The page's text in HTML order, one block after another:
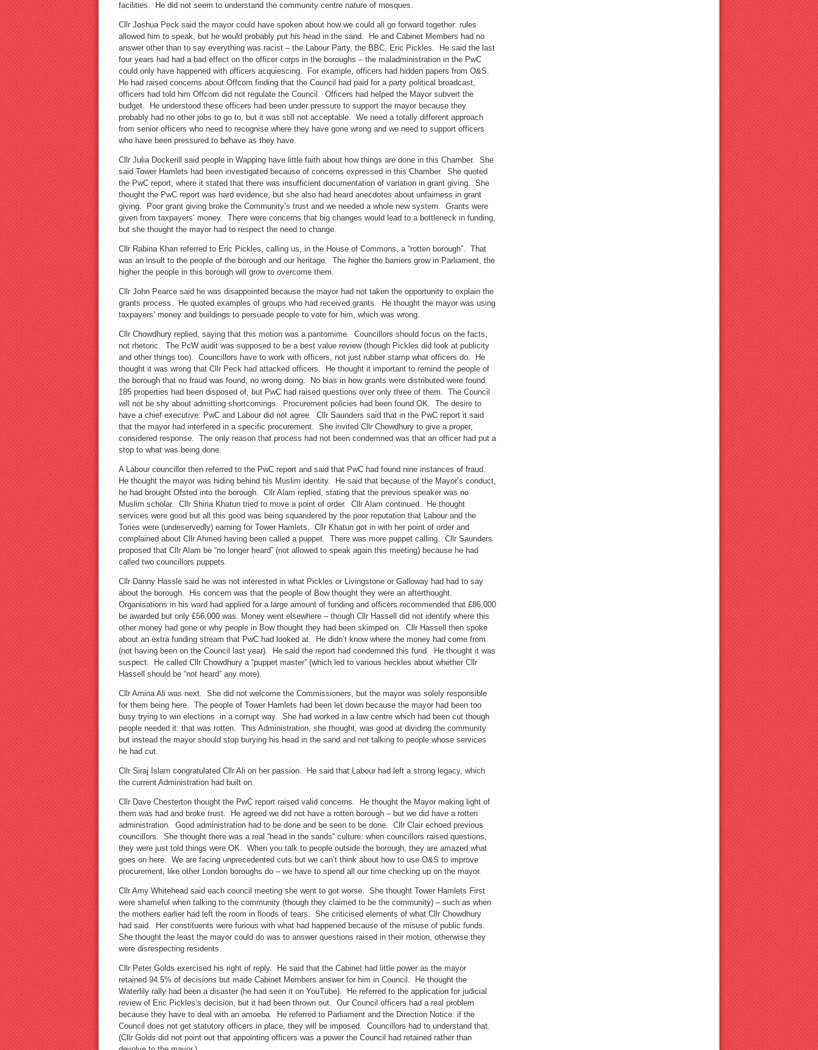
facilities. He did not seem to understand the community centre nature of mosques.
Cllr Joshua Peck said the mayor could have spoken about how we could all go forward together: rules
allowed him to speak, but he would probably put his head in the sand. He and Cabinet Members had no
answer other than to say everything was racist – the Labour Party, the BBC, Eric Pickles. He said the last
four years had had a bad effect on the officer corps in the boroughs – the maladministration in the PwC
could only have happened with officers acquiescing. For example, officers had hidden papers from O&S.
He had raised concerns about Offcom finding that the Council had paid for a party political broadcast,
officers had told him Offcom did not regulate the Council. Officers had helped the Mayor subvert the
budget. He understood these officers had been under pressure to support the mayor because they
probably had no other jobs to go to, but it was still not acceptable. We need a totally different approach
from senior officers who need to recognise where they have gone wrong and we need to support officers
who have been pressured to behave as they have.
Cllr Julia Dockerill said people in Wapping have little faith about how things are done in this Chamber. She
said Tower Hamlets had been investigated because of concerns expressed in this Chamber. She quoted
the PwC report, where it stated that there was insufficient documentation of variation in grant giving. She
thought the PwC report was hard evidence, but she also had heard anecdotes about unfairness in grant
giving. Poor grant giving broke the Community’s trust and we needed a whole new system. Grants were
given from taxpayers’ money. There were concerns that big changes would lead to a bottleneck in funding,
but she thought the mayor had to respect the need to change.
Cllr Rabina Khan referred to Eric Pickles, calling us, in the House of Commons, a “rotten borough”. That
was an insult to the people of the borough and our heritage. The higher the barriers grow in Parliament, the
higher the people in this borough will grow to overcome them.
Cllr John Pearce said he was disappointed because the mayor had not taken the opportunity to explain the
grants process. He quoted examples of groups who had received grants. He thought the mayor was using
taxpayers’ money and buildings to persuade people to vote for him, which was wrong.
Cllr Chowdhury replied, saying that this motion was a pantomime. Councillors should focus on the facts,
not rhetoric. The PcW audit was supposed to be a best value review (though Pickles did look at publicity
and other things too). Councillors have to work with officers, not just rubber stamp what officers do. He
thought it was wrong that Cllr Peck had attacked officers. He thought it important to remind the people of
the borough that no fraud was found, no wrong doing. No bias in how grants were distributed were found.
185 properties had been disposed of, but PwC had raised questions over only three of them. The Council
will not be shy about admitting shortcomings. Procurement policies had been found OK. The desire to
have a chief executive: PwC and Labour did not agree. Cllr Saunders said that in the PwC report it said
that the mayor had interfered in a specific procurement. She invited Cllr Chowdhury to give a proper,
considered response. The only reason that process had not been condemned was that an officer had put a
stop to what was being done.
A Labour councillor then referred to the PwC report and said that PwC had found nine instances of fraud.
He thought the mayor was hiding behind his Muslim identity. He said that because of the Mayor’s conduct,
he had brought Ofsted into the borough. Cllr Alam replied, stating that the previous speaker was no
Muslim scholar. Cllr Shiria Khatun tried to move a point of order. Cllr Alam continued. He thought
services were good but all this good was being squandered by the poor reputation that Labour and the
Tories were (undeservedly) earning for Tower Hamlets. Cllr Khatun got in with her point of order and
complained about Cllr Ahmed having been called a puppet. There was more puppet calling. Cllr Saunders
proposed that Cllr Alam be “no longer heard” (not allowed to speak again this meeting) because he had
called two councillors puppets.
Cllr Danny Hassle said he was not interested in what Pickles or Livingstone or Galloway had had to say
about the borough. His concern was that the people of Bow thought they were an afterthought.
Organisations in his ward had applied for a large amount of funding and officers recommended that £86,000
be awarded but only £56,000 was. Money went elsewhere – though Cllr Hassell did not identify where this
other money had gone or why people in Bow thought they had been skimped on. Cllr Hassell then spoke
about an extra funding stream that PwC had looked at. He didn’t know where the money had come from
(not having been on the Council last year). He said the report had condemned this fund. He thought it was
suspect. He called Cllr Chowdhury a “puppet master” (which led to various heckles about whether Cllr
Hassell should be “not heard” any more).
Cllr Amina Ali was next. She did not welcome the Commissioners, but the mayor was solely responsible
for them being here. The people of Tower Hamlets had been let down because the mayor had been too
busy trying to win elections in a corrupt way. She had worked in a law centre which had been cut though
people needed it: that was rotten. This Administration, she thought, was good at dividing the community
but instead the mayor should stop burying his head in the sand and not talking to people whose services
he had cut.
Cllr Siraj Islam congratulated Cllr Ali on her passion. He said that Labour had left a strong legacy, which
the current Administration had built on.
Cllr Dave Chesterton thought the PwC report raised valid concerns. He thought the Mayor making light of
them was had and broke trust. He agreed we did not have a rotten borough – but we did have a rotten
administration. Good administration had to be done and be seen to be done. Cllr Clair echoed previous
councillors. She thought there was a real “head in the sands” culture: when councillors raised questions,
they were just told things were OK. When you talk to people outside the borough, they are amazed what
goes on here. We are facing unprecedented cuts but we can’t think about how to use O&S to improve
procurement, like other London boroughs do – we have to spend all our time checking up on the mayor.
Cllr Amy Whitehead said each council meeting she went to got worse. She thought Tower Hamlets First
were shameful when talking to the community (though they claimed to be the community) – such as when
the mothers earlier had left the room in floods of tears. She criticised elements of what Cllr Chowdhury
had said. Her constituents were furious with what had happened because of the misuse of public funds.
She thought the least the mayor could do was to answer questions raised in their motion, otherwise they
were disrespecting residents.
Cllr Peter Golds exercised his right of reply. He said that the Cabinet had little power as the mayor
retained 94.5% of decisions but made Cabinet Members answer for him in Council. He thought the
Waterlily rally had been a disaster (he had seen it on YouTube). He referred to the application for judicial
review of Eric Pickles’s decision, but it had been thrown out. Our Council officers had a real problem
because they have to deal with an amoeba. He referred to Parliament and the Direction Notice: if the
Council does not get statutory officers in place, they will be imposed. Councillors had to understand that.
(Cllr Golds did not point out that appointing officers was a power the Council had retained rather than